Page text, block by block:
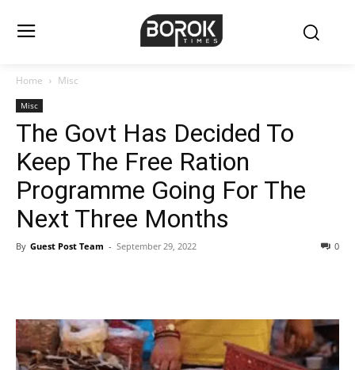
Home Misc
Misc
The Govt Has Decided To
Keep The Free Ration
Programme Going For The
Next Three Months
By Guest Post Team - September 29, 2022 0